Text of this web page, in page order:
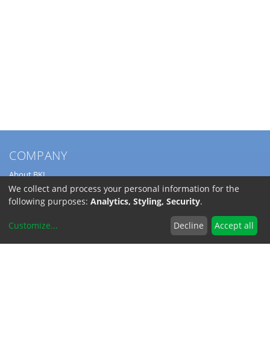
COMPANY
About BKL
Service
Directions
SERVICE
We collect and process your personal information for the
following purposes: Analytics, Styling, Security.
Customize... Decline Accept all